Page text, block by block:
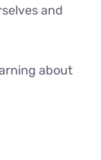
and
about